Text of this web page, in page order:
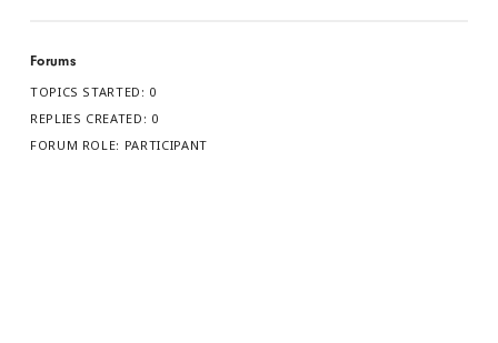
Forums
TOPICS STARTED: 0
REPLIES CREATED: 0
FORUM ROLE: PARTICIPANT